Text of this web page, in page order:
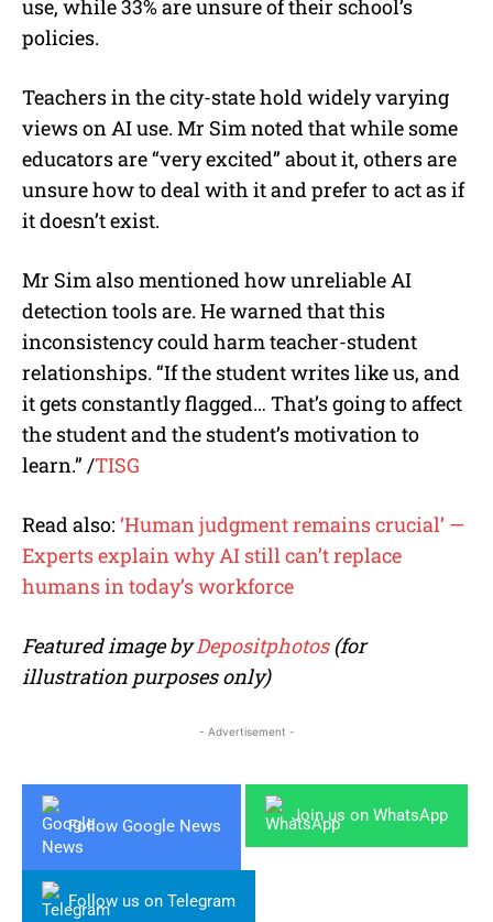
use, while 33% are unsure of their school’s
policies.
Teachers in the city-state hold widely varying
views on AI use. Mr Sim noted that while some
educators are “very excited” about it, others are
unsure how to deal with it and prefer to act as if
it doesn’t exist.
Mr Sim also mentioned how unreliable AI
detection tools are. He warned that this
inconsistency could harm teacher-student
relationships. “If the student writes like us, and
it gets constantly flagged… That’s going to affect
the student and the student’s motivation to
learn.” /TISG
Read also: ‘Human judgment remains crucial’ —
Experts explain why AI still can’t replace
humans in today’s workforce
Featured image byDepositphotos(for
illustration purposes only)
- Advertisement -
Follow Google News
Join us on WhatsApp
Follow us on Telegram